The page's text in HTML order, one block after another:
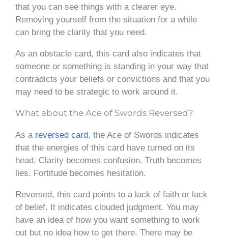
that you can see things with a clearer eye.
Removing yourself from the situation for a while
can bring the clarity that you need.
As an obstacle card, this card also indicates that
someone or something is standing in your way that
contradicts your beliefs or convictions and that you
may need to be strategic to work around it.
What about the Ace of Swords Reversed?
As areversed card, the Ace of Swords indicates
that the energies of this card have turned on its
head. Clarity becomes confusion. Truth becomes
lies. Fortitude becomes hesitation.
Reversed, this card points to a lack of faith or lack
of belief. It indicates clouded judgment. You may
have an idea of how you want something to work
out but no idea how to get there. There may be